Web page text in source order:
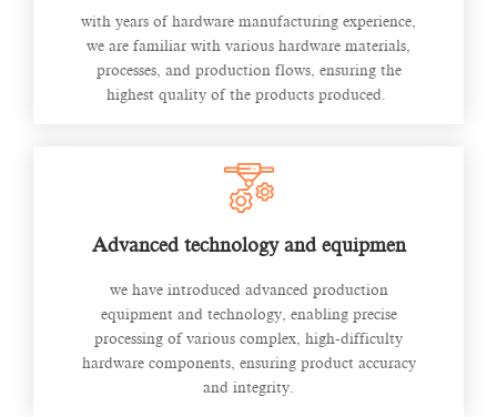
with years of hardware manufacturing experience,
we are familiar with various hardware materials,
processes, and production flows, ensuring the
highest quality of the products produced.
Advanced technology and equipmen
we have introduced advanced production
equipment and technology, enabling precise
processing of various complex, high-difficulty
hardware components, ensuring product accuracy
and integrity.